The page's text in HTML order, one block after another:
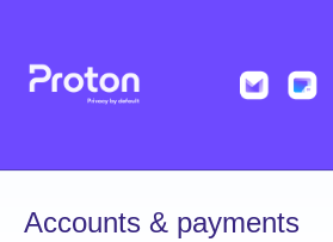
content
Accounts & payments